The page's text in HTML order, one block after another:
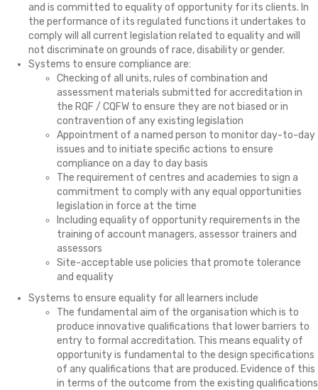
and is committed to equality of opportunity for its clients. In
the performance of its regulated functions it undertakes to
comply will all current legislation related to equality and will
not discriminate on grounds of race, disability or gender.
Systems to ensure compliance are:
Checking of all units, rules of combination and
assessment materials submitted for accreditation in
the RQF / CQFW to ensure they are not biased or in
contravention of any existing legislation
Appointment of a named person to monitor day-to-day
issues and to initiate specific actions to ensure
compliance on a day to day basis
The requirement of centres and academies to sign a
commitment to comply with any equal opportunities
legislation in force at the time
Including equality of opportunity requirements in the
training of account managers, assessor trainers and
assessors
Site-acceptable use policies that promote tolerance
and equality
Systems to ensure equality for all learners include
The fundamental aim of the organisation which is to
produce innovative qualifications that lower barriers to
entry to formal accreditation. This means equality of
opportunity is fundamental to the design specifications
of any qualifications that are produced. Evidence of this
in terms of the outcome from the existing qualifications